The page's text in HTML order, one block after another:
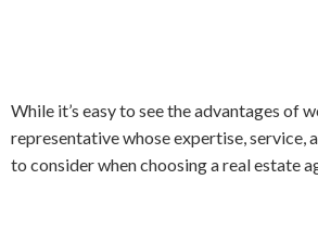
While it’s easy to see the advantages of
representative whose expertise, service,
to consider when choosing a real estate